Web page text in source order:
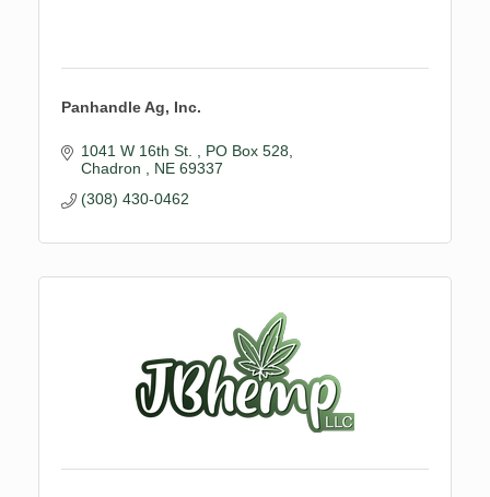
Panhandle Ag, Inc.
1041 W 16th St.
PO Box 528
Chadron
NE 69337
(308) 430-0462